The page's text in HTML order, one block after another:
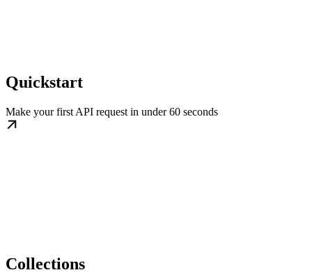
Quickstart
Make your first API request in under 60 seconds
Collections